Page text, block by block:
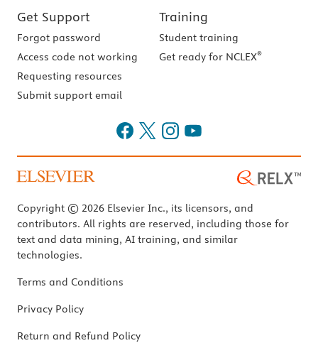
Get Support
Forgot password
Access code not working
Requesting resources
Submit support email
Training
Student training
Get ready for NCLEX®
Copyright © 2026 Elsevier Inc., its licensors, and
contributors. All rights are reserved, including those for
text and data mining, AI training, and similar
technologies.
Terms and Conditions
Privacy Policy
Return and Refund Policy